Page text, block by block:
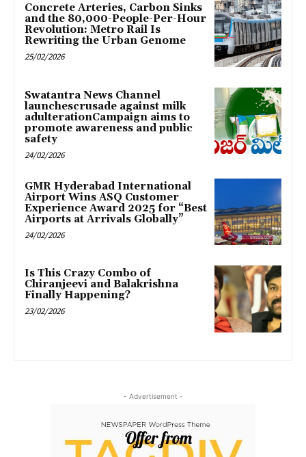
Concrete Arteries, Carbon Sinks
and the 80,000-People-Per-Hour
Revolution: Metro Rail Is
Rewriting the Urban Genome
25/02/2026
Swatantra News Channel
launchescrusade against milk
adulterationCampaign aims to
promote awareness and public
safety
24/02/2026
GMR Hyderabad International
Airport Wins ASQ Customer
Experience Award 2025 for “Best
Airports at Arrivals Globally”
24/02/2026
Is This Crazy Combo of
Chiranjeevi and Balakrishna
Finally Happening?
23/02/2026
- Advertisement -